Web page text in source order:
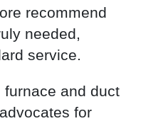
recommend
needed,
service.
furnace and duct
for